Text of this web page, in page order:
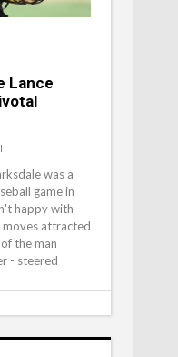
Lance
was a
game in
happy with
moves attracted
the man
- steered